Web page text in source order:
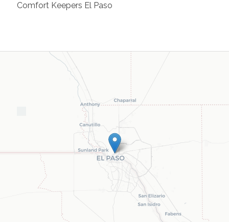
Comfort Keepers El Paso